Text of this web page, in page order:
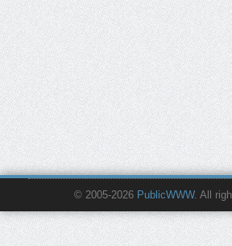
© 2005-2026 PublicWWW. All